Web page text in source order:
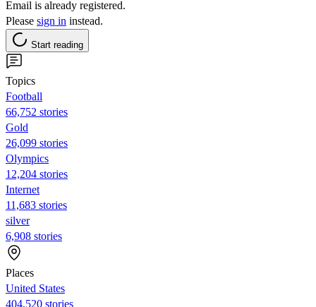
Email is already registered.
Please sign in instead.
Start reading
Topics
Football
66,752 stories
Gold
26,099 stories
Olympics
12,204 stories
Internet
11,683 stories
silver
6,908 stories
Places
United States
404,520 stories